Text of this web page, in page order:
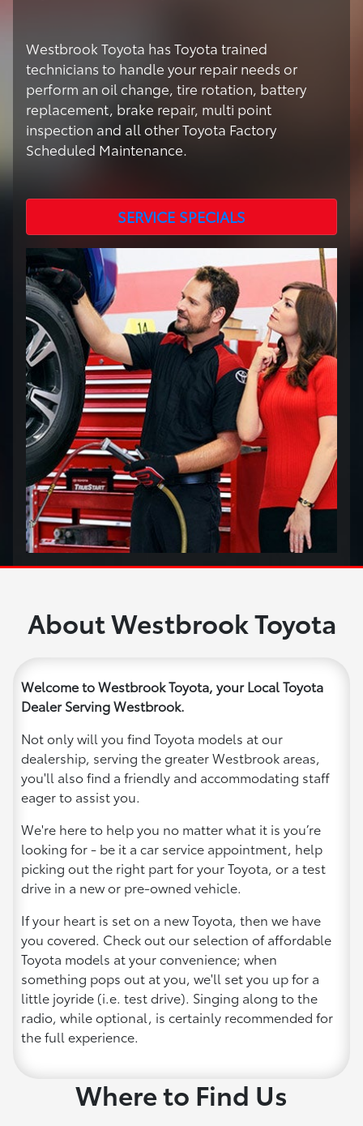
Westbrook Toyota has Toyota trained
technicians to handle your repair needs or
perform an oil change, tire rotation, battery
replacement, brake repair, multi point
inspection and all other Toyota Factory
Scheduled Maintenance.
SERVICE SPECIALS
About Westbrook Toyota
Welcome to Westbrook Toyota, your Local Toyota
Dealer Serving Westbrook.
Not only will you find Toyota models at our
dealership, serving the greater Westbrook areas,
you'll also find a friendly and accommodating staff
eager to assist you.
We're here to help you no matter what it is you’re
looking for - be it a car service appointment, help
picking out the right part for your Toyota, or a test
drive in a new or pre-owned vehicle.
If your heart is set on a new Toyota, then we have
you covered. Check out our selection of affordable
Toyota models at your convenience; when
something pops out at you, we'll set you up for a
little joyride (i.e. test drive). Singing along to the
radio, while optional, is certainly recommended for
the full experience.
Where to Find Us